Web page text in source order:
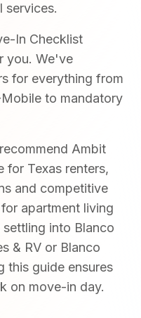
services.
In Checklist
you. We've
for everything from
to mandatory
Ambit
for Texas renters,
and competitive
apartment living
into Blanco
& RV or Blanco
this guide ensures
on move-in day.